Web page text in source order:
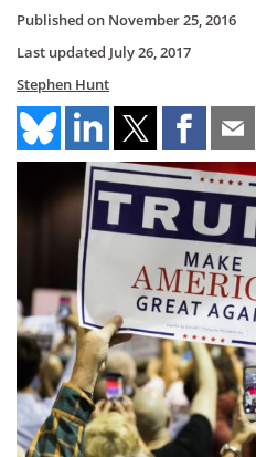
Published on November 25, 2016
Last updated July 26, 2017
Stephen Hunt